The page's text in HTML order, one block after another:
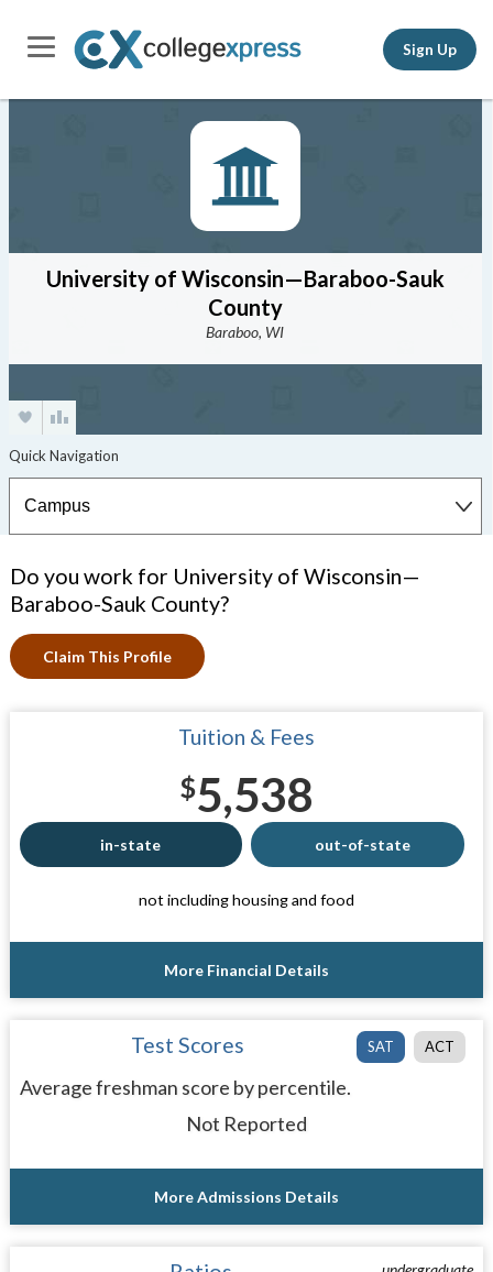
Sign Up
University of Wisconsin—Baraboo-Sauk
County
Baraboo, WI
Do you work for University of Wisconsin—
Baraboo-Sauk County?
Claim This Profile
Tuition & Fees
$5,538
in-state out-of-state
not including housing and food
More Financial Details
SAT ACT
Test Scores
Average freshman score by percentile.
Not Reported
More Admissions Details